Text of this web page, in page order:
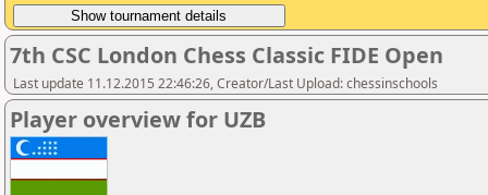
7th CSC London Chess Classic FIDE Open
Last update 11.12.2015 22:46:26, Creator/Last Upload: chessinschools
Player overview for UZB